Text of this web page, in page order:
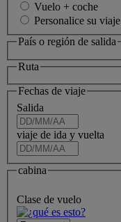
Vuelo + coche
Personalice su viaje
País o región de salida
Ruta
Fechas de viaje
Salida
viaje de ida y vuelta
cabina
Clase de vuelo